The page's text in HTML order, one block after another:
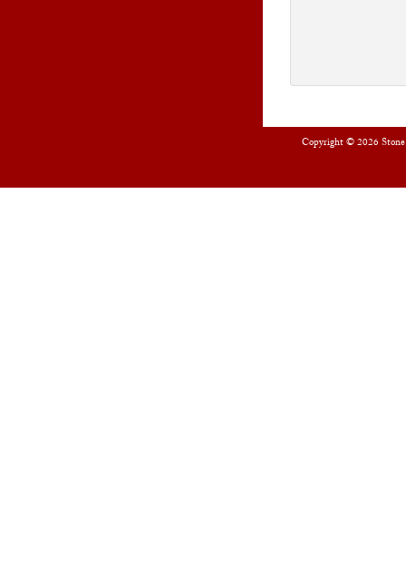
Copyright © 2026